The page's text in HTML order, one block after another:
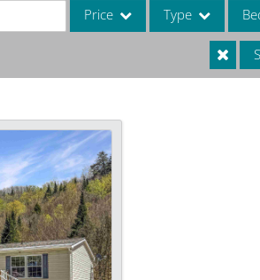
Price Type
Commercial Leases
Condo/Villa
Lot/Land
Mobile Home
Multi-Family